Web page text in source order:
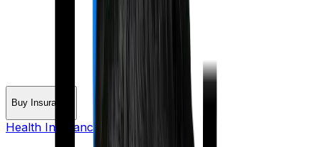
Buy Insurance
Health Insurance Glossary